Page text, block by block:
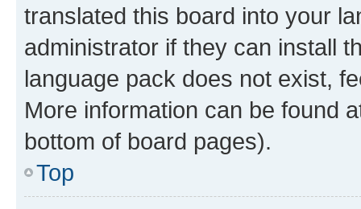
translated this board into your
administrator if they can install
language pack does not exist,
More information can be found
bottom of board pages).
Top